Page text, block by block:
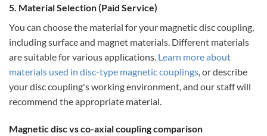
5. Material Selection (Paid Service)
You can choose the material for your magnetic disc coupling,
including surface and magnet materials. Different materials
are suitable for various applications. Learn more about
materials used in disc-type magnetic couplings, or describe
your disc coupling's working environment, and our staff will
recommend the appropriate material.
Magnetic disc vs co-axial coupling comparison